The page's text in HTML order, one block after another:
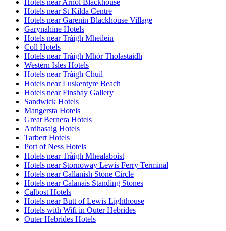
Hotels near St Kilda Centre
Hotels near Garenin Blackhouse Village
Garynahine Hotels
Hotels near Tràigh Mheilein
Coll Hotels
Hotels near Tràigh Mhòr Tholastaidh
Western Isles Hotels
Hotels near Tràigh Chuil
Hotels near Luskentyre Beach
Hotels near Finsbay Gallery
Sandwick Hotels
Mangersta Hotels
Great Bernera Hotels
Ardhasaig Hotels
Tarbert Hotels
Port of Ness Hotels
Hotels near Tràigh Mhealaboist
Hotels near Stornoway Lewis Ferry Terminal
Hotels near Callanish Stone Circle
Hotels near Calanais Standing Stones
Calbost Hotels
Hotels near Butt of Lewis Lighthouse
Hotels with Wifi in Outer Hebrides
Outer Hebrides Hotels